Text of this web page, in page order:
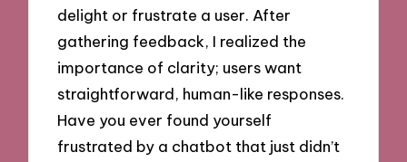
delight or frustrate a user. After
gathering feedback, I realized the
importance of clarity; users want
straightforward, human-like responses.
Have you ever found yourself
frustrated by a chatbot that just didn’t